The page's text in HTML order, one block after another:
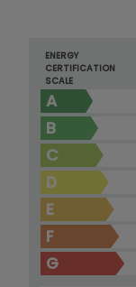
ENERGY
CERTIFICATION
SCALE
A
B
C
D
E
F
G